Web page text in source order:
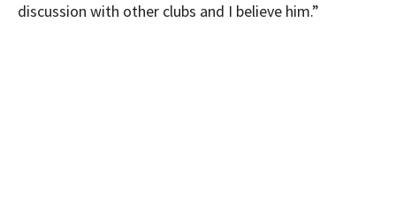
discussion with other clubs and I believe him.”